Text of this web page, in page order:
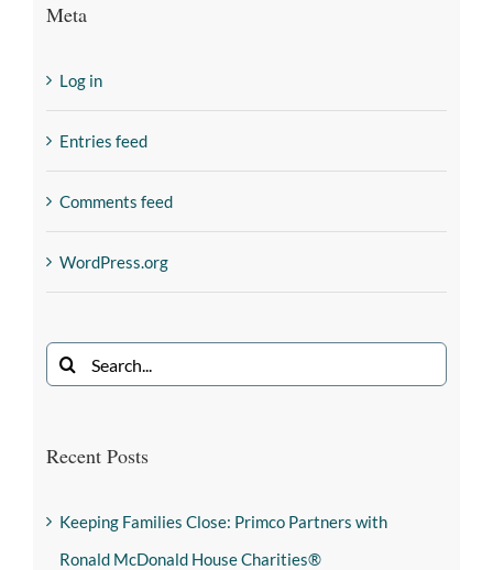
Meta
Log in
Entries feed
Comments feed
WordPress.org
Recent Posts
Keeping Families Close: Primco Partners with
Ronald McDonald House Charities®